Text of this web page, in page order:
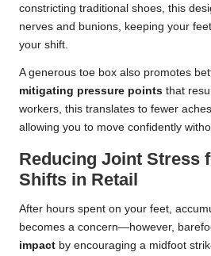
constricting traditional shoes, this
nerves and bunions, keeping your
your shift.
A generous toe box also promotes
mitigating pressure points that
workers, this translates to fewer
allowing you to move confidently
Reducing Joint Stress
Shifts in Retail
After hours spent on your feet,
becomes a concern—however,
impact by encouraging a midfoot